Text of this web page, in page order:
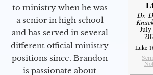
to ministry when he was
a senior in high school
and has served in several
different official ministry
positions since. Brandon
is passionate about
Dr.
Luke